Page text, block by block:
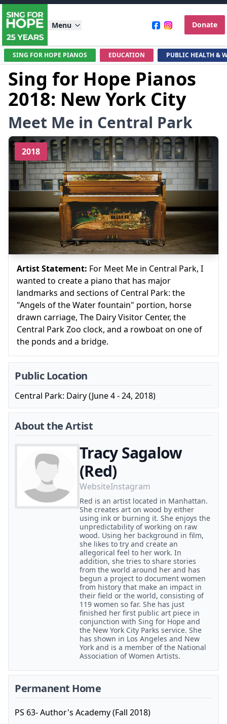
Menu Donate
SING FOR HOPE PIANOS EDUCATION PUBLIC HEALTH &
Sing for Hope Pianos
2018: New York City
Meet Me in Central Park
2018
Artist Statement: For Meet Me in Central Park, I
wanted to create a piano that has major
landmarks and sections of Central Park: the
"Angels of the Water fountain" portion, horse
drawn carriage, The Dairy Visitor Center, the
Central Park Zoo clock, and a rowboat on one of
the ponds and a bridge.
Public Location
Central Park: Dairy (June 4 - 24, 2018)
About the Artist
Tracy Sagalow
(Red)
WebsiteInstagram
Red is an artist located in Manhattan.
She creates art on wood by either
using ink or burning it. She enjoys the
unpredictability of working on raw
wood. Using her background in film,
she likes to try and create an
allegorical feel to her work. In
addition, she tries to share stories
from the world around her and has
begun a project to document women
from history that make an impact in
their field or the world, consisting of
119 women so far. She has just
finished her first public art piece in
conjunction with Sing for Hope and
the New York City Parks service. She
has shown in Los Angeles and New
York and is a member of the National
Association of Women Artists.
Permanent Home
PS 63- Author's Academy (Fall 2018)